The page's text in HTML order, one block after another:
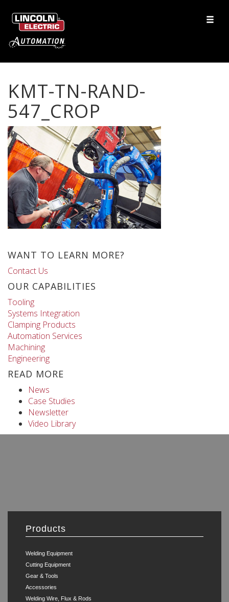
KMT-TN-RAND-
547_CROP
WANT TO LEARN MORE?
Contact Us
OUR CAPABILITIES
Tooling
Systems Integration
Clamping Products
Automation Services
Machining
Engineering
READ MORE
News
Case Studies
Newsletter
Video Library
Products
Welding Equipment
Cutting Equipment
Gear & Tools
Accessories
Welding Wire, Flux & Rods